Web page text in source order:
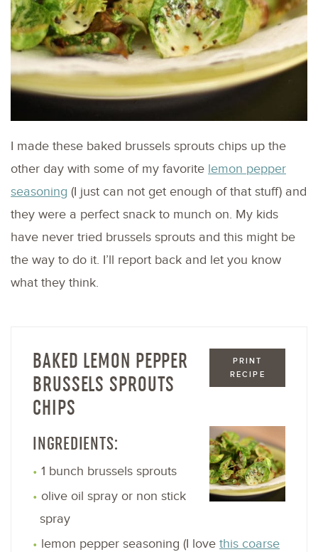
I made these baked brussels sprouts chips up the
other day with some of my favorite lemon pepper
seasoning (I just can not get enough of that stuff) and
they were a perfect snack to munch on. My kids
have never tried brussels sprouts and this might be
the way to do it. I’ll report back and let you know
what they think.
PRINT
RECIPE
BAKED LEMON PEPPER
BRUSSELS SPROUTS
CHIPS
INGREDIENTS:
1 bunch brussels sprouts
olive oil spray or non stick
spray
lemon pepper seasoning (I love this coarse